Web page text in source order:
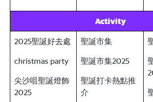
Activity
2025聖誕好去處
christmas party
尖沙咀聖誕燈飾
2025
聖誕市集
聖誕市集2025
聖誕打卡熱點推
介